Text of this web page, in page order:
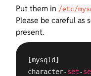
Put them in /etc/
Please be careful as
present.
[mysqld]
character-set-